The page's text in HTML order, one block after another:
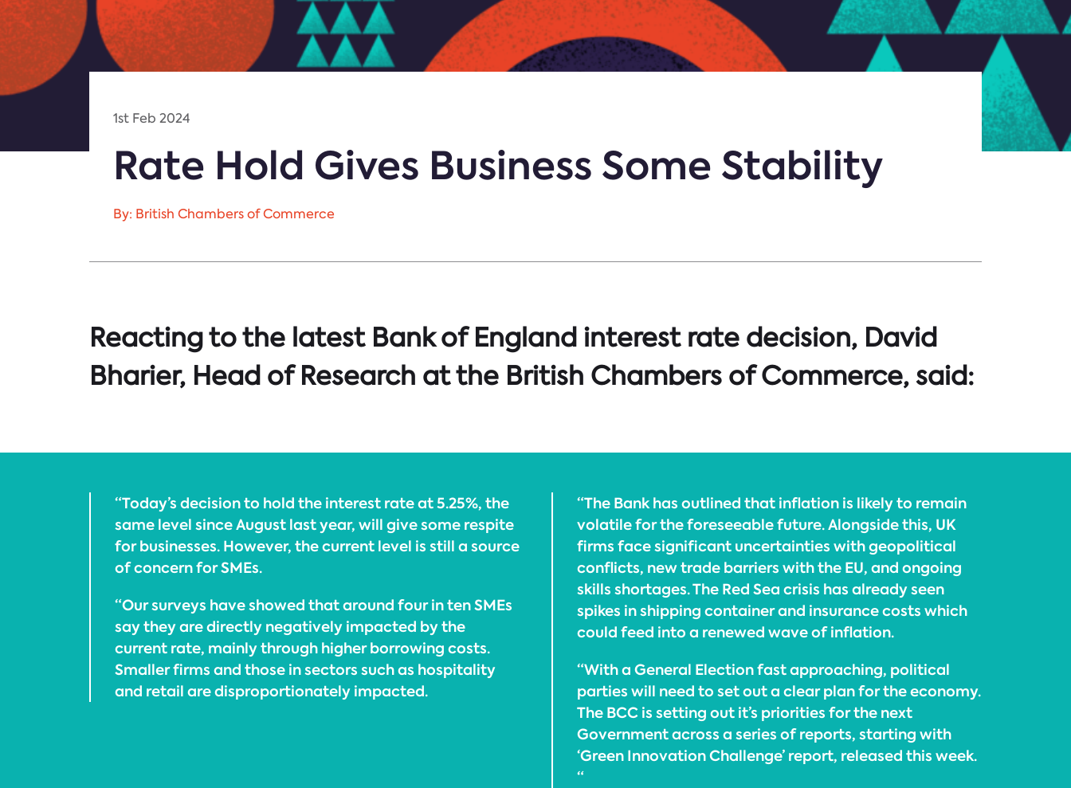
1st Feb 2024
Rate Hold Gives Business Some Stability
By: British Chambers of Commerce
Reacting to the latest Bank of England interest rate decision, David
Bharier, Head of Research at the British Chambers of Commerce, said:
“Today’s decision to hold the interest rate at 5.25%, the
same level since August last year, will give some respite
for businesses. However, the current level is still a source
of concern for SMEs.
“Our surveys have showed that around four in ten SMEs
say they are directly negatively impacted by the
current rate, mainly through higher borrowing costs.
Smaller firms and those in sectors such as hospitality
and retail are disproportionately impacted.
“The Bank has outlined that inflation is likely to remain
volatile for the foreseeable future. Alongside this, UK
firms face significant uncertainties with geopolitical
conflicts, new trade barriers with the EU, and ongoing
skills shortages. The Red Sea crisis has already seen
spikes in shipping container and insurance costs which
could feed into a renewed wave of inflation.
“With a General Election fast approaching, political
parties will need to set out a clear plan for the economy.
The BCC is setting out it’s priorities for the next
Government across a series of reports, starting with
‘Green Innovation Challenge’ report, released this week.
“